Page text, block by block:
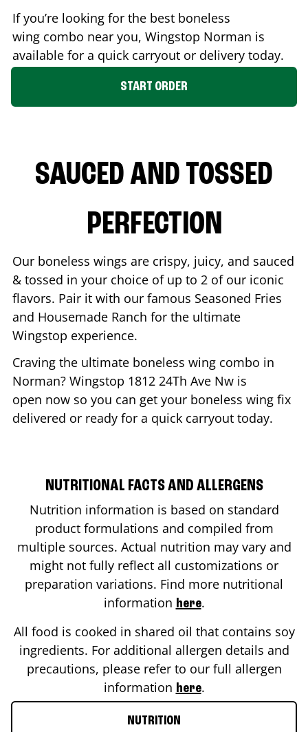
If you’re looking for the best boneless
wing combo near you, Wingstop Norman is
available for a quick carryout or delivery today.
START ORDER
SAUCED AND TOSSED
PERFECTION
Our boneless wings are crispy, juicy, and sauced
& tossed in your choice of up to 2 of our iconic
flavors. Pair it with our famous Seasoned Fries
and Housemade Ranch for the ultimate
Wingstop experience.
Craving the ultimate boneless wing combo in
Norman? Wingstop 1812 24Th Ave Nw is
open now so you can get your boneless wing fix
delivered or ready for a quick carryout today.
NUTRITIONAL FACTS AND ALLERGENS
Nutrition information is based on standard
product formulations and compiled from
multiple sources. Actual nutrition may vary and
might not fully reflect all customizations or
preparation variations. Find more nutritional
information here.
All food is cooked in shared oil that contains soy
ingredients. For additional allergen details and
precautions, please refer to our full allergen
information here.
NUTRITION